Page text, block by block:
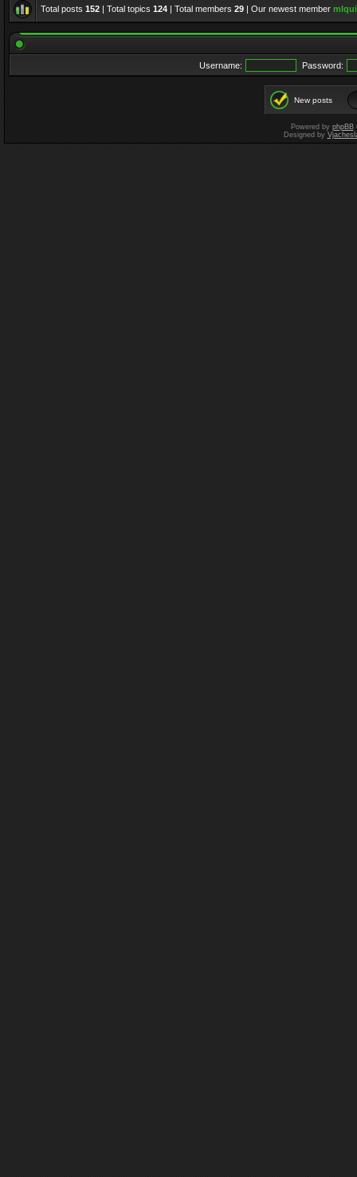
Total posts 152 | Total topics 124 | Total members 29 | Our newest member
Username: Password:
New posts
Powered by phpBB
Designed by